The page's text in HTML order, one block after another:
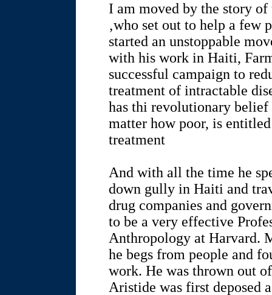
I am moved by the story
‚who set out to help a few
started an unstoppable
with his work in Haiti,
successful campaign to
treatment of intractable
has thi revolutionary belief
matter how poor, is
treatment
And with all the time he
down gully in Haiti and
drug companies and
to be a very effective
Anthropology at Harvard.
he begs from people and
work. He was thrown out
Aristide was first deposed